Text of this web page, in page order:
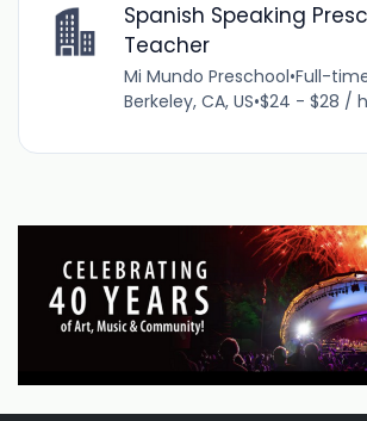
Spanish Speaking
Teacher
Mi Mundo Preschool•Full-
Berkeley, CA, US•$24 - $28 /